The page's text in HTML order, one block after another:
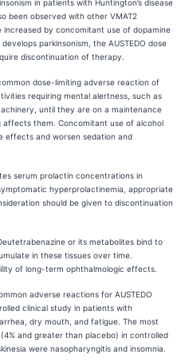
in patients with Huntington’s disease
been observed with other VMAT2
increased by concomitant use of dopamine
parkinsonism, the AUSTEDO dose
discontinuation of therapy.
dose-limiting adverse reaction of
requiring mental alertness, such as
until they are on a maintenance
affects them. Concomitant use of alcohol
effects and worsen sedation and
serum prolactin concentrations in
hyperprolactinemia, appropriate
should be given to discontinuation
or its metabolites bind to
in these tissues over time.
of long-term ophthalmologic effects.
adverse reactions for AUSTEDO
clinical study in patients with
dry mouth, and fatigue. The most
and greater than placebo) in controlled
were nasopharyngitis and insomnia.